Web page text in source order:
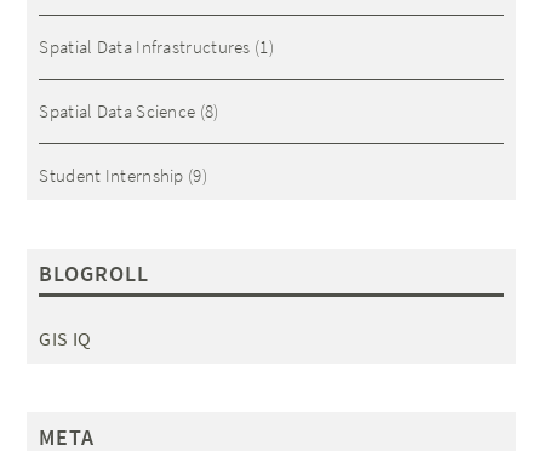
Spatial Data Infrastructures (1)
Spatial Data Science (8)
Student Internship (9)
BLOGROLL
GIS IQ
META